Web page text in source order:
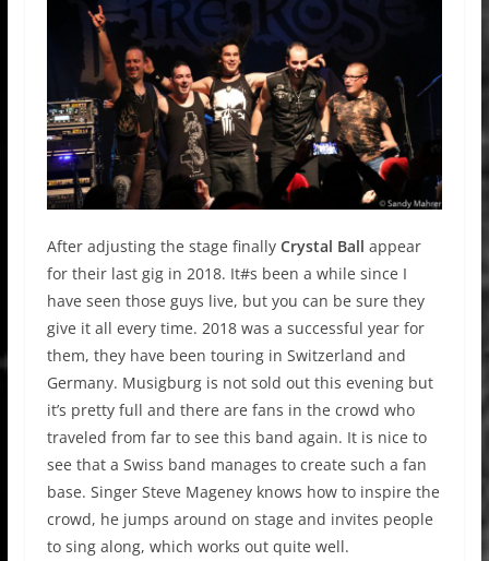
After adjusting the stage finally Crystal Ball appear
for their last gig in 2018. It#s been a while since I
have seen those guys live, but you can be sure they
give it all every time. 2018 was a successful year for
them, they have been touring in Switzerland and
Germany. Musigburg is not sold out this evening but
it’s pretty full and there are fans in the crowd who
traveled from far to see this band again. It is nice to
see that a Swiss band manages to create such a fan
base. Singer Steve Mageney knows how to inspire the
crowd, he jumps around on stage and invites people
to sing along, which works out quite well.